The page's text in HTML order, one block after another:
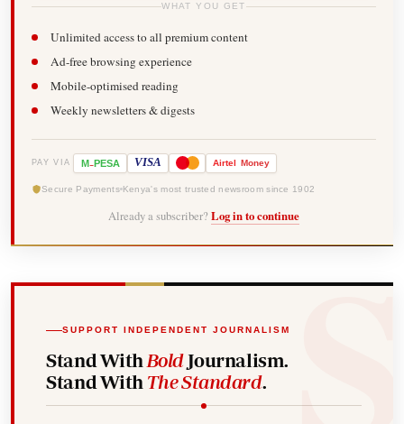
WHAT YOU GET
Unlimited access to all premium content
Ad-free browsing experience
Mobile-optimised reading
Weekly newsletters & digests
PAY VIA M-PESA VISA Airtel Money
Secure Payments Kenya's most trusted newsroom since 1902
Already a subscriber? Log in to continue
SUPPORT INDEPENDENT JOURNALISM
Stand With BoldJournalism.
Stand With The Standard.